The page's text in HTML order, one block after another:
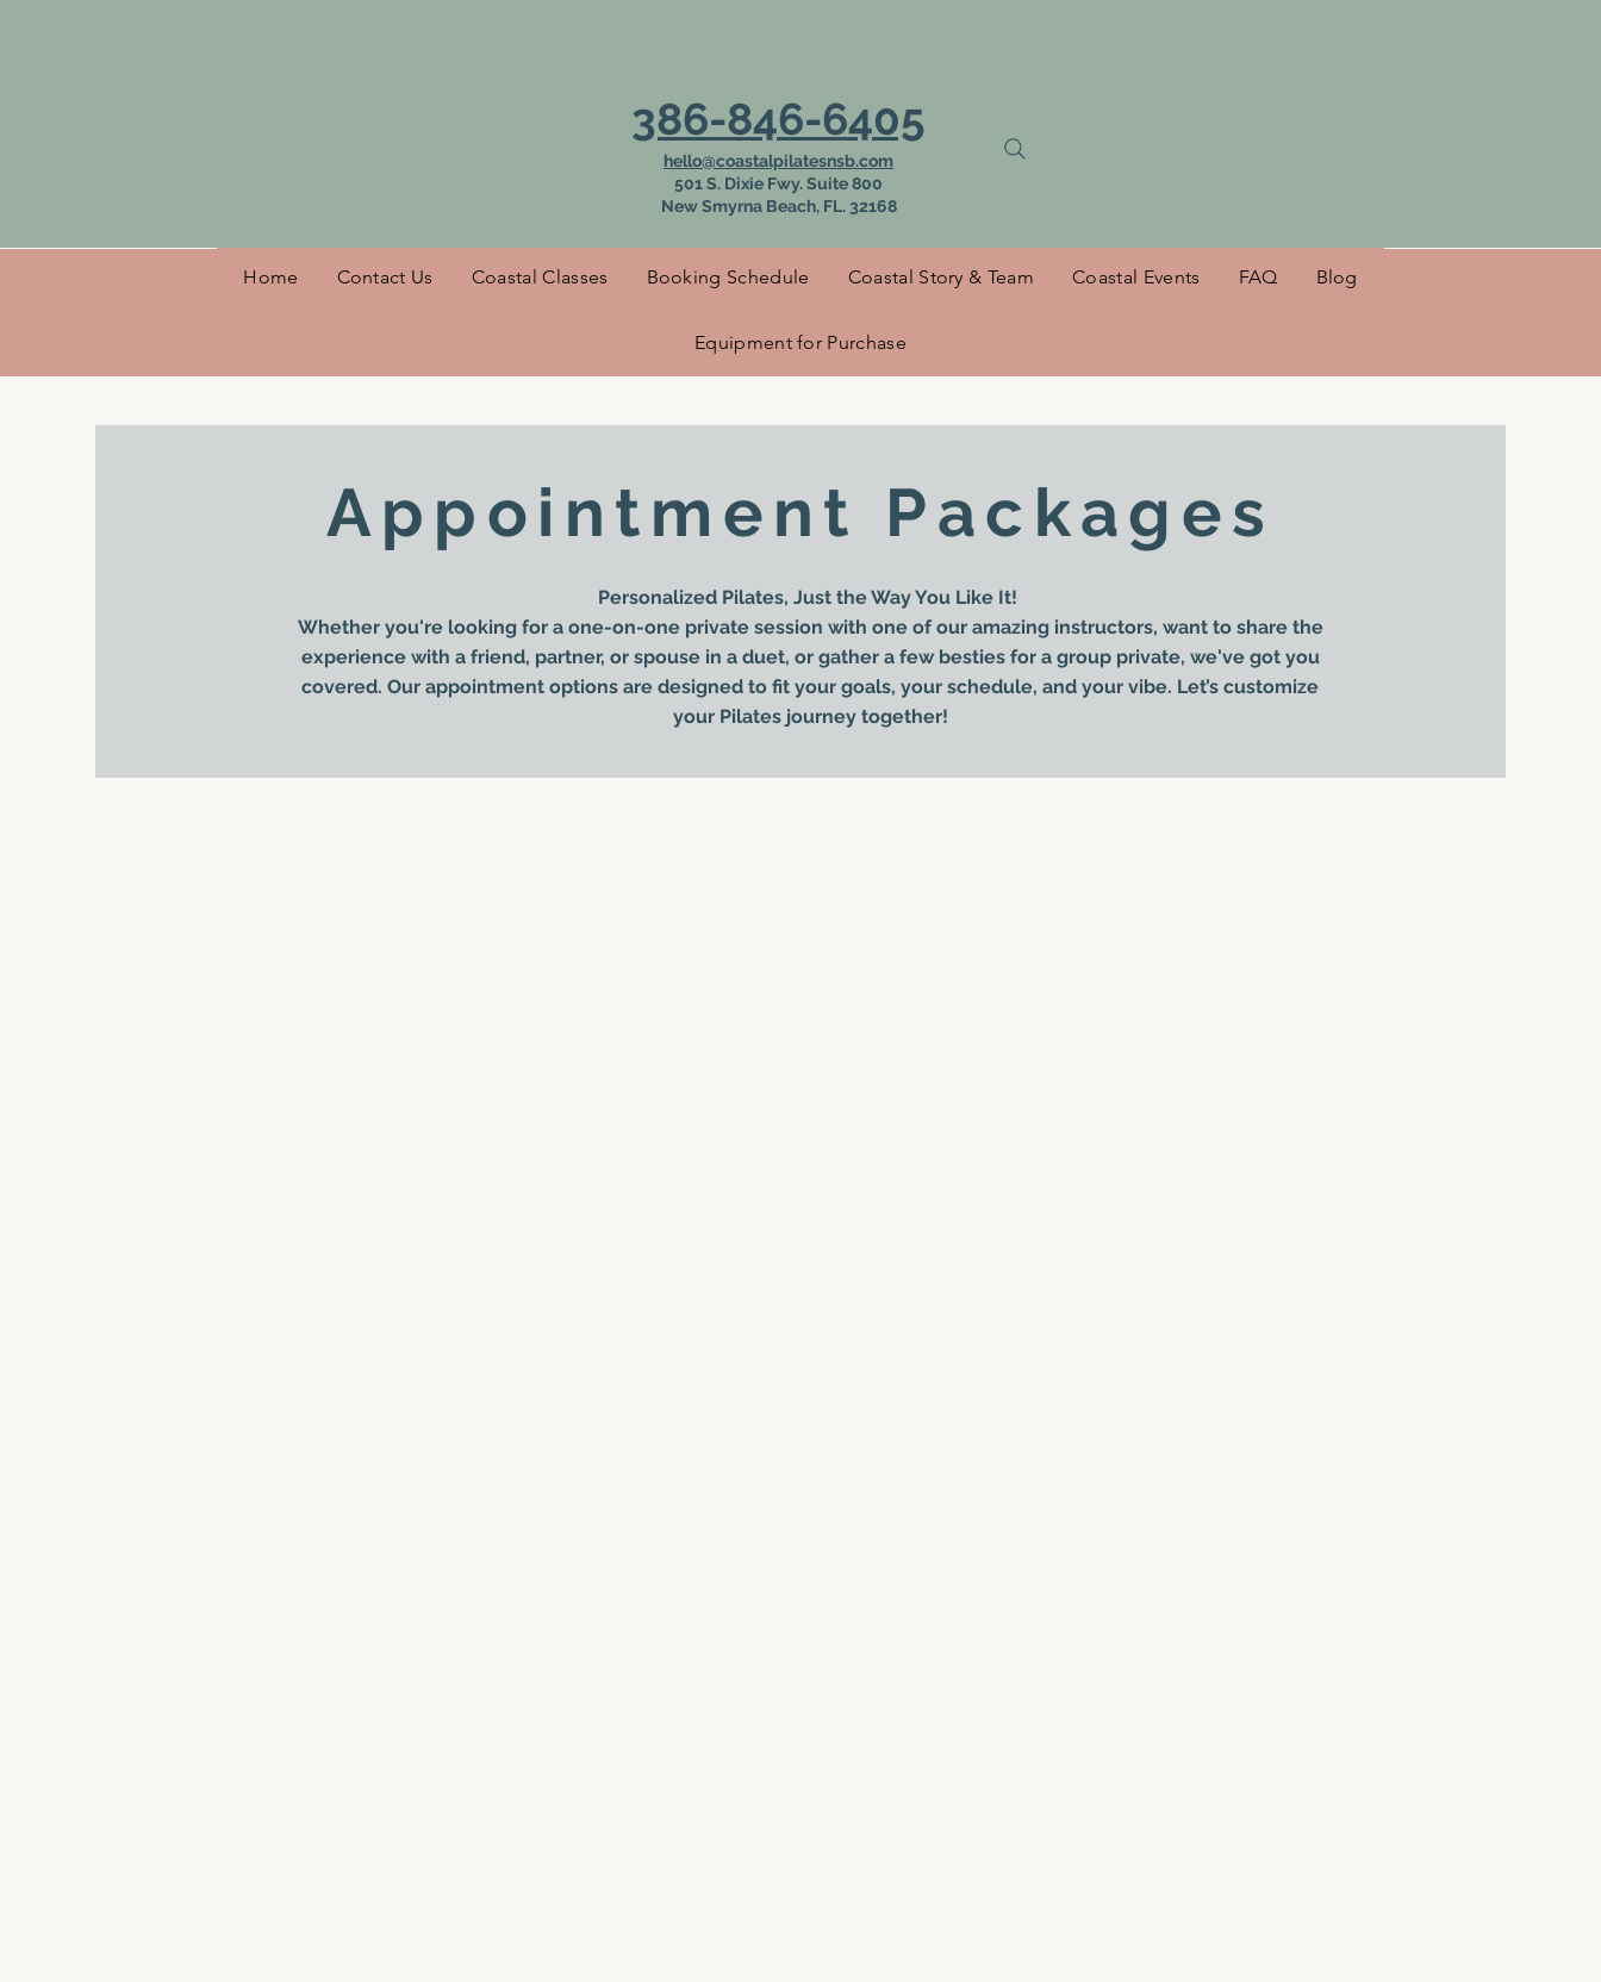
386-846-6405
hello@coastalpilatesnsb.com
501 S. Dixie Fwy. Suite 800
New Smyrna Beach, FL. 32168
Home Contact Us Coastal Classes Booking Schedule Coastal Story & Team Coastal Events FAQ Blog
Equipment for Purchase
Appointment Packages
Personalized Pilates, Just the Way You Like It!
Whether you're looking for a one-on-one private session with one of our amazing instructors, want to share the
experience with a friend, partner, or spouse in a duet, or gather a few besties for a group private, we've got you
covered. Our appointment options are designed to fit your goals, your schedule, and your vibe. Let’s customize
your Pilates journey together!